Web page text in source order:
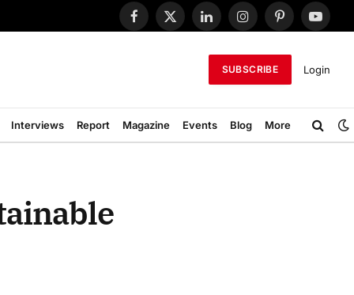
Facebook
X
LinkedInInstagramPinterest
SUBSCRIBE Login
Interviews Report Magazine Events Blog More